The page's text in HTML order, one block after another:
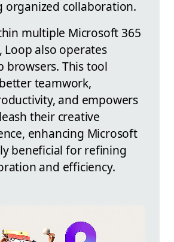
organized collaboration.
multiple Microsoft 365
Loop also operates
browsers. This tool
teamwork,
and empowers
their creative
enhancing Microsoft
beneficial for refining
and efficiency.